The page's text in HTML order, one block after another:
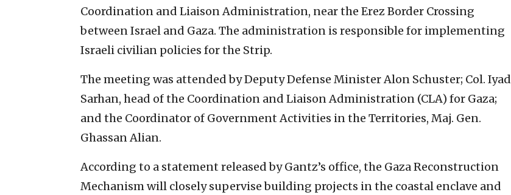
Coordination and Liaison Administration, near the Erez Border Crossing
between Israel and Gaza. The administration is responsible for implementing
Israeli civilian policies for the Strip.
The meeting was attended by Deputy Defense Minister Alon Schuster; Col. Iyad
Sarhan, head of the Coordination and Liaison Administration (CLA) for Gaza;
and the Coordinator of Government Activities in the Territories, Maj. Gen.
Ghassan Alian.
According to a statement released by Gantz’s office, the Gaza Reconstruction
Mechanism will closely supervise building projects in the coastal enclave and